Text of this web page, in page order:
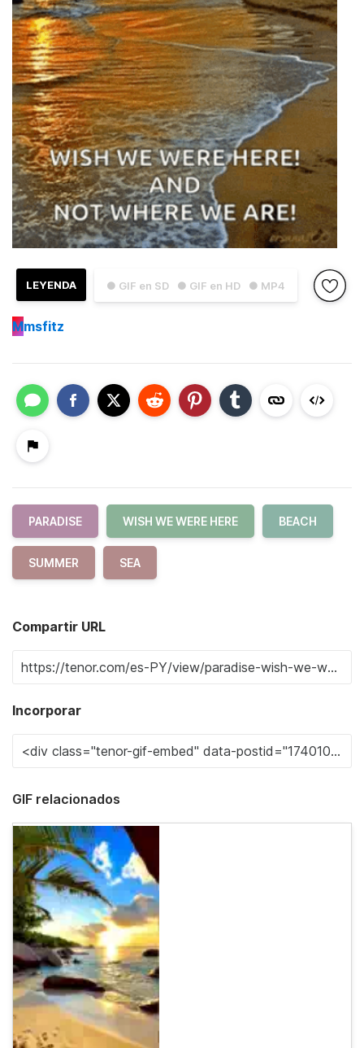
● GIF en SD ● GIF en HD ● MP4
LEYENDA
Mmsfitz
PARADISE WISH WE WERE HERE BEACH
SUMMER SEA
Compartir URL
Incorporar
GIF relacionados